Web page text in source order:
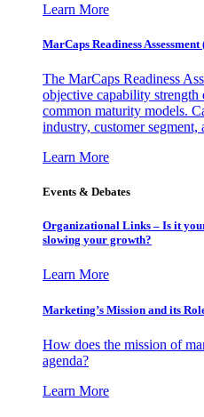
Learn More
MarCaps Readiness
The MarCaps Readiness
objective capability strength
common maturity models.
industry, customer segment,
Learn More
Events & Debates
Organizational Links – Is it
slowing your growth?
Learn More
Marketing’s Mission and its
How does the mission of
agenda?
Learn More